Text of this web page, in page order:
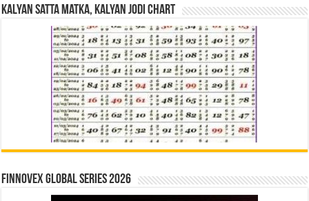
Kalyan Satta Matka, Kalyan Jodi Chart
Finnovex Global Series 2026